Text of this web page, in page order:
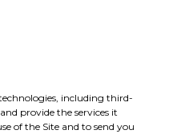
including third-
provide the services it
of the Site and to send you